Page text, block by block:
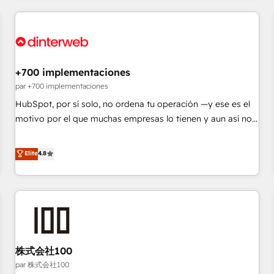
Digital Marketing, Answer Engine Optimisation, and
Content Hub, WordPress development, B2B SEO, paid
led companies across technology, professional services,
financial services and industrial sectors. Offices in
Johannesburg, Cape Town and London. 500+ HubSpot CRM
implementations delivered. AI visibility coverage across
HubSpot Impact Award - Integrations Innovation HubSpot
Impact Award - Platform Migration Excellence HubSpot
+700 implementaciones
par +700 implementaciones
HubSpot, por sí solo, no ordena tu operación —y ese es el
motivo por el que muchas empresas lo tienen y aun así no
confiables, datos que no permiten decidir bien, y
decisiones que no logran mejorar los procesos. Y así, vuelta
tras vuelta, el negocio gira sin avanzar —un problema que
tiene menos que ver con el CRM y más con cómo opera la
empresa por debajo. Te acompañamos a ordenar tu
para decidir, y HubSpot por fin rinda de verdad. Lo
hacemos paso a paso, sin frenar tu operación, con la
adopción que todos buscan y pocos logran. No es teoría:
Elite4.8
株式会社100
par 株式会社100